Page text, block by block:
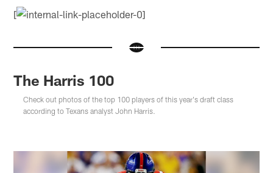
[
The Harris 100
Check out photos of the top 100 players of this year's draft class
according to Texans analyst John Harris.